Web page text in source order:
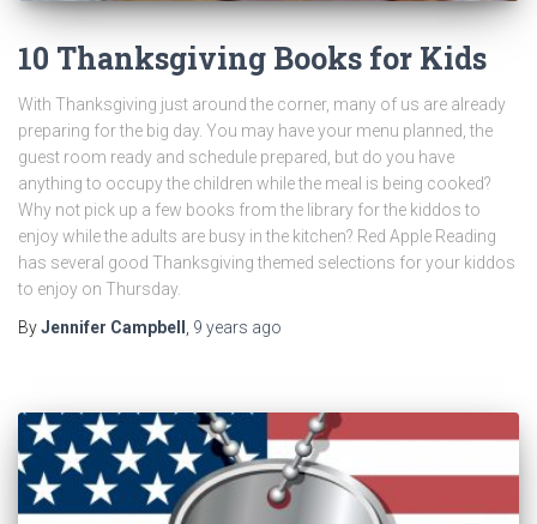
10 Thanksgiving Books for Kids
With Thanksgiving just around the corner, many of us are already
preparing for the big day. You may have your menu planned, the
guest room ready and schedule prepared, but do you have
anything to occupy the children while the meal is being cooked?
Why not pick up a few books from the library for the kiddos to
enjoy while the adults are busy in the kitchen? Red Apple Reading
has several good Thanksgiving themed selections for your kiddos
to enjoy on Thursday.
ByJennifer Campbell 9 years ago